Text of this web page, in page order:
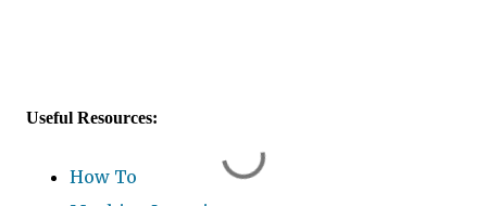
Useful Resources:
How To